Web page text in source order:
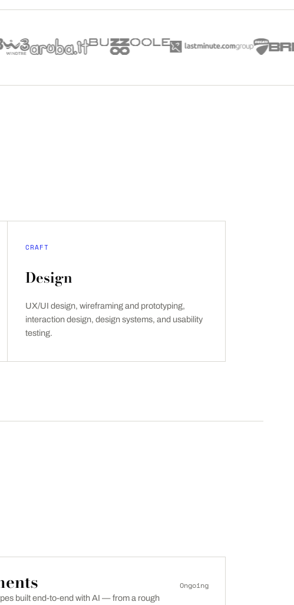
CRAFT
Design
UX/UI design, wireframing and prototyping,
interaction design, design systems, and usability
testing.
Ongoing
built end-to-end with AI — from a rough